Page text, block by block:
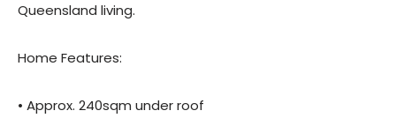
Queensland living.
Home Features:
• Approx. 240sqm under roof